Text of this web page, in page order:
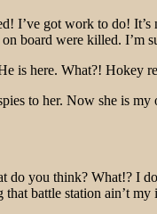
I’ve got work to do!
board were killed.
is here. What?! Hokey
to her. Now she is
do you think? What!? I
battle station ain’t